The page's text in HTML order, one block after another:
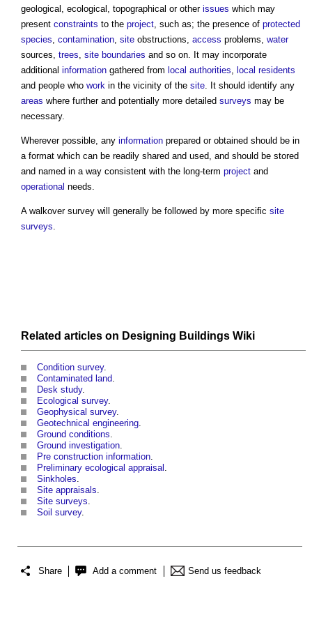
geological, ecological, topographical or other issues which may
present constraints to the project, such as; the presence of protected
species, contamination, site obstructions, access problems, water
sources, trees, site boundaries and so on. It may incorporate
additional information gathered from local authorities, local residents
and people who work in the vicinity of the site. It should identify any
areas where further and potentially more detailed surveys may be
necessary.
Wherever possible, any information prepared or obtained should be in
a format which can be readily shared and used, and should be stored
and named in a way consistent with the long-term project and
operational needs.
A walkover survey will generally be followed by more specific site
surveys.
Related articles on Designing Buildings Wiki
Condition survey.
Contaminated land.
Desk study.
Ecological survey.
Geophysical survey.
Geotechnical engineering.
Ground conditions.
Ground investigation.
Pre construction information.
Preliminary ecological appraisal .
Sinkholes.
Site appraisals.
Site surveys.
Soil survey.
Share Add a comment Send us feedback